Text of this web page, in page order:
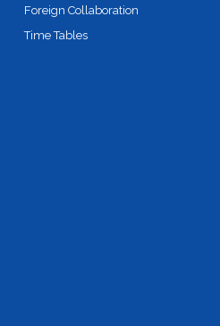
Foreign Collaboration
Time Tables